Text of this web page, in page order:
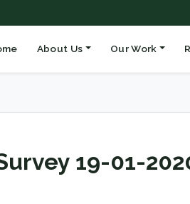
About Us Our Work
19-01-